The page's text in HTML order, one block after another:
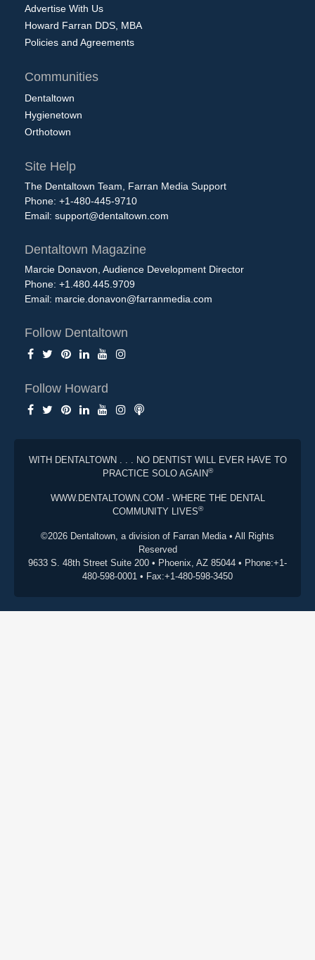
Advertise With Us
Howard Farran DDS, MBA
Policies and Agreements
Communities
Dentaltown
Hygienetown
Orthotown
Site Help
The Dentaltown Team, Farran Media Support
Phone: +1-480-445-9710
Email: support@dentaltown.com
Dentaltown Magazine
Marcie Donavon, Audience Development Director
Phone: +1.480.445.9709
Email: marcie.donavon@farranmedia.com
Follow Dentaltown
Follow Howard
WITH DENTALTOWN . . . NO DENTIST WILL EVER HAVE TO
PRACTICE SOLO AGAIN®
WWW.DENTALTOWN.COM - WHERE THE DENTAL
COMMUNITY LIVES®
©2026 Dentaltown, a division of Farran Media • All Rights
Reserved
9633 S. 48th Street Suite 200 • Phoenix, AZ 85044 • Phone:+1-
480-598-0001 • Fax:+1-480-598-3450